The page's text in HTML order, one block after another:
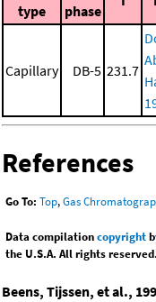
type phase
Capillary DB-5 231.7
References
Go To: Top,Gas
Data compilationcopyright
the U.S.A. All rights reserved.
Beens, Tijssen, et al.,